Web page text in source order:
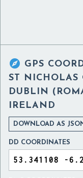
 GPS
ST NICHOLAS
DUBLIN
IRELAND
DOWNLOAD AS
DD COORDINATES